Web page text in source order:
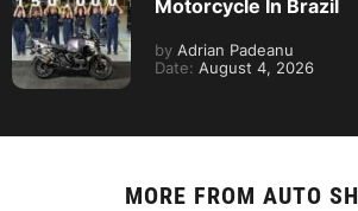
Motorcycle In Brazil
by Adrian Padeanu
Date: August 4, 2026
MORE FROM AUTO